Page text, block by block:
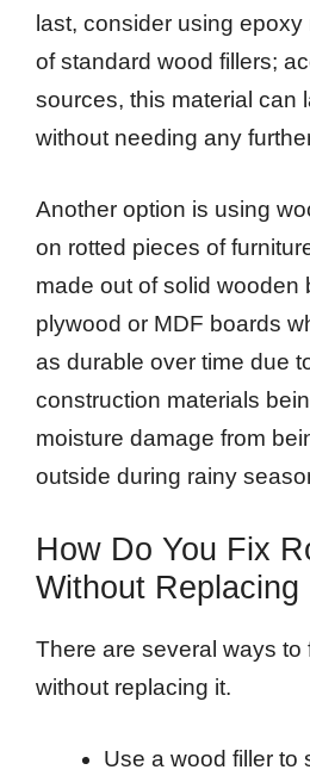
last, consider using epoxy
of standard wood fillers;
sources, this material can
without needing any
Another option is using
on rotted pieces of
made out of solid wooden
plywood or MDF boards
as durable over time due
construction materials
moisture damage from
outside during rainy
How Do You Fix
Without Replacing
There are several ways to
without replacing it.
Use a wood filler to